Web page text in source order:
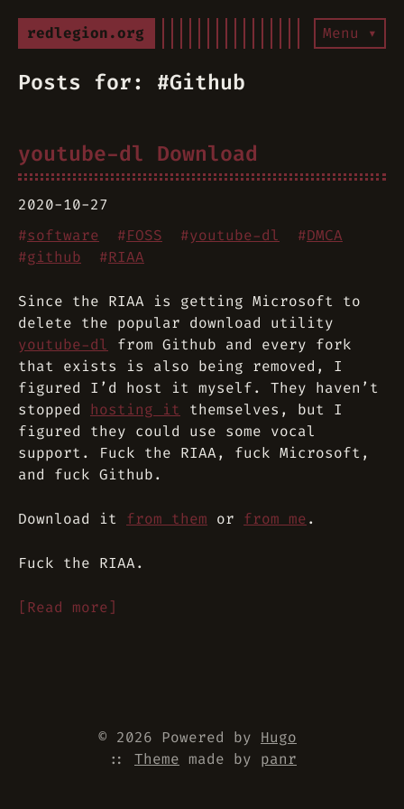
redlegion.org Menu ▾
Posts for: #Github
youtube-dl Download
2020-10-27
#software #FOSS #youtube-dl #DMCA
#github #RIAA
Since the RIAA is getting Microsoft to
delete the popular download utility
youtube-dl from Github and every fork
that exists is also being removed, I
figured I’d host it myself. They haven’t
stopped hosting it themselves, but I
figured they could use some vocal
support. Fuck the RIAA, fuck Microsoft,
and fuck Github.
Download it from them or from me.
Fuck the RIAA.
[Read more]
© 2026 Powered by Hugo
:: Theme made by panr